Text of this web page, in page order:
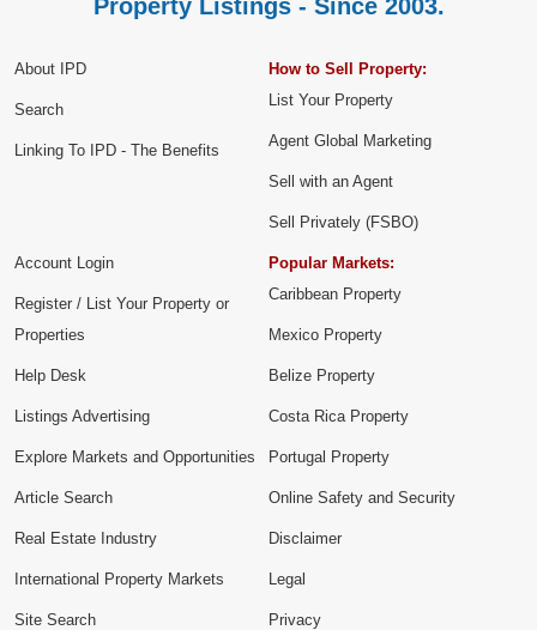
Property Listings - Since 2003.
About IPD
Search
Linking To IPD - The Benefits
How to Sell Property:
List Your Property
Agent Global Marketing
Sell with an Agent
Sell Privately (FSBO)
Account Login
Register / List Your Property or
Properties
Help Desk
Listings Advertising
Explore Markets and Opportunities
Popular Markets:
Caribbean Property
Mexico Property
Belize Property
Costa Rica Property
Portugal Property
Article Search
Real Estate Industry
International Property Markets
Site Search
Online Safety and Security
Disclaimer
Legal
Privacy